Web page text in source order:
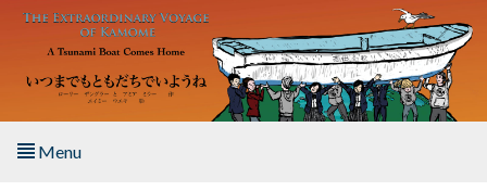
Skip to main content
Menu